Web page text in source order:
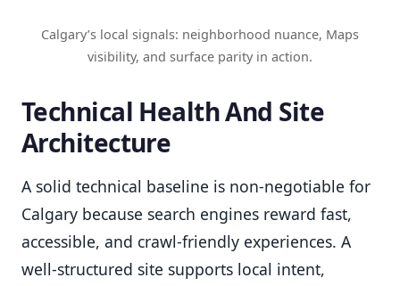
Calgary’s local signals: neighborhood nuance, Maps
visibility, and surface parity in action.
Technical Health And Site
Architecture
A solid technical baseline is non-negotiable for
Calgary because search engines reward fast,
accessible, and crawl-friendly experiences. A
well-structured site supports local intent,